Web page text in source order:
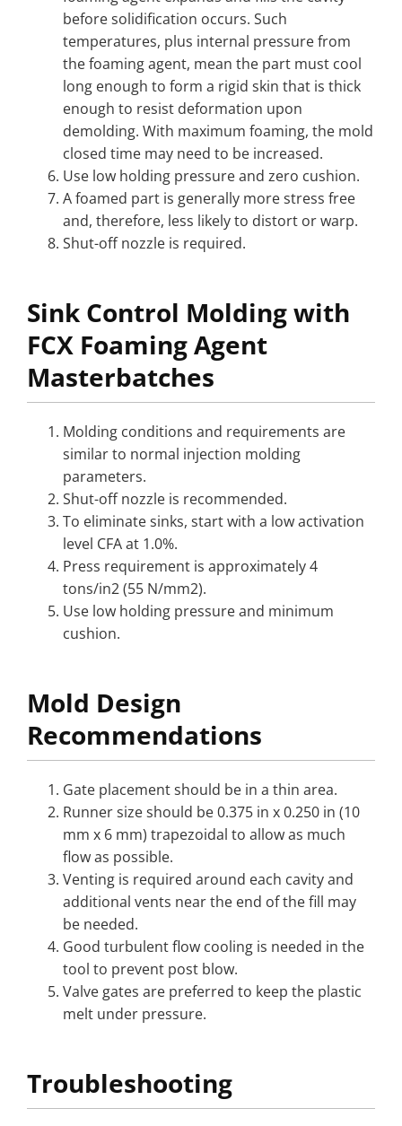
before solidification occurs. Such
temperatures, plus internal pressure from
the foaming agent, mean the part must cool
long enough to form a rigid skin that is thick
enough to resist deformation upon
demolding. With maximum foaming, the mold
closed time may need to be increased.
Use low holding pressure and zero cushion.
A foamed part is generally more stress free
and, therefore, less likely to distort or warp.
Shut-off nozzle is required.
Sink Control Molding with
FCX Foaming Agent
Masterbatches
Molding conditions and requirements are
similar to normal injection molding
parameters.
Shut-off nozzle is recommended.
To eliminate sinks, start with a low activation
level CFA at 1.0%.
Press requirement is approximately 4
tons/in2 (55 N/mm2).
Use low holding pressure and minimum
cushion.
Mold Design
Recommendations
Gate placement should be in a thin area.
Runner size should be 0.375 in x 0.250 in (10
mm x 6 mm) trapezoidal to allow as much
flow as possible.
Venting is required around each cavity and
additional vents near the end of the fill may
be needed.
Good turbulent flow cooling is needed in the
tool to prevent post blow.
Valve gates are preferred to keep the plastic
melt under pressure.
Troubleshooting